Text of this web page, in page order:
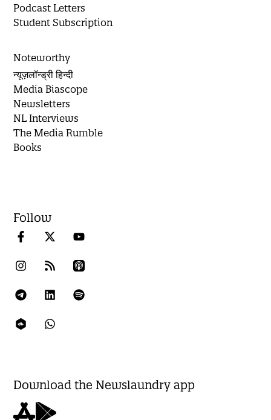
Podcast Letters
Student Subscription
Noteworthy
न्यूज़लॉन्ड्री हिन्दी
Media Biascope
Newsletters
NL Interviews
The Media Rumble
Books
Follow
Download the Newslaundry app